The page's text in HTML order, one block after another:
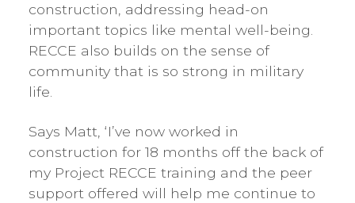
construction, addressing head-on
important topics like mental well-being.
RECCE also builds on the sense of
community that is so strong in military
life.
Says Matt, ‘I’ve now worked in
construction for 18 months off the back of
my Project RECCE training and the peer
support offered will help me continue to